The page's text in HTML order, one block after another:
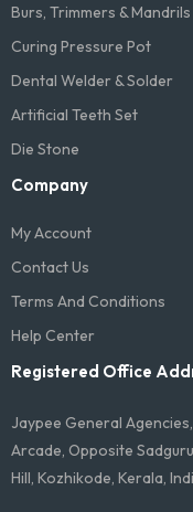
Burs, Trimmers & Mandrils
Curing Pressure Pot
Dental Welder & Solder
Artificial Teeth Set
Die Stone
Company
My Account
Contact Us
Terms And Conditions​
Help Center
Registered Office
Jaypee General
Arcade, Opposite
Hill, Kozhikode, Kerala,